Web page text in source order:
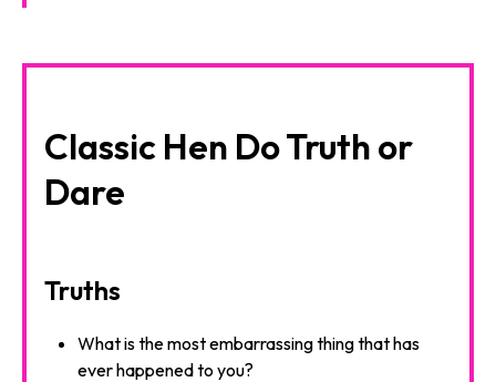
Classic Hen Do Truth or
Dare
Truths
What is the most embarrassing thing that has
ever happened to you?